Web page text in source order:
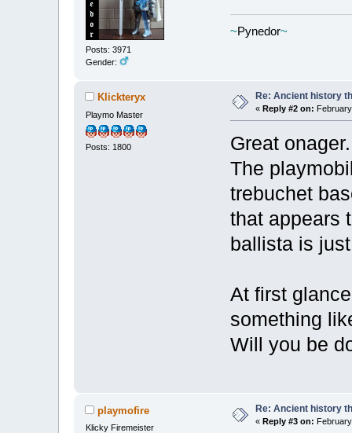
Posts: 3971
Gender:
~Pynedor~
Klickteryx
Playmo Master
Posts: 1800
Re: Ancient history
«Reply #2 on:
Great onager.
The
trebuchet
that appears
ballista is
At first
something
Will you be
playmofire
Klicky Firemeister
Re: Ancient history
«Reply #3 on: